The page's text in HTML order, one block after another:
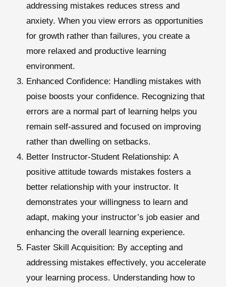
addressing mistakes reduces stress and
anxiety. When you view errors as opportunities
for growth rather than failures, you create a
more relaxed and productive learning
environment.
Enhanced Confidence: Handling mistakes with
poise boosts your confidence. Recognizing that
errors are a normal part of learning helps you
remain self-assured and focused on improving
rather than dwelling on setbacks.
Better Instructor-Student Relationship: A
positive attitude towards mistakes fosters a
better relationship with your instructor. It
demonstrates your willingness to learn and
adapt, making your instructor’s job easier and
enhancing the overall learning experience.
Faster Skill Acquisition: By accepting and
addressing mistakes effectively, you accelerate
your learning process. Understanding how to